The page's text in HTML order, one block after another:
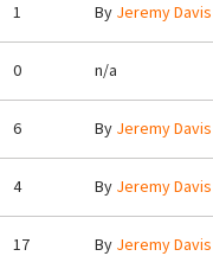
1 By Jeremy Davis
0 n/a
6 By Jeremy Davis
4 By Jeremy Davis
17 By Jeremy Davis